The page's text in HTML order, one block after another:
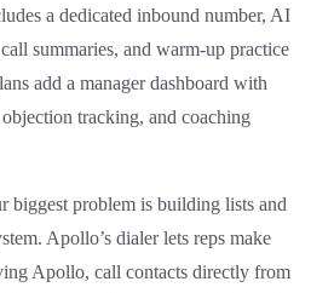
a dedicated inbound number, AI
summaries, and warm-up practice
add a manager dashboard with
tracking, and coaching
biggest problem is building lists and
Apollo’s dialer lets reps make
Apollo, call contacts directly from